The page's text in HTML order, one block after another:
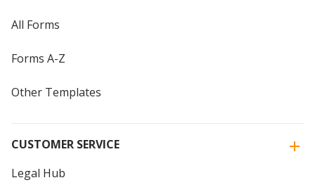
All Forms
Forms A-Z
Other Templates
CUSTOMER SERVICE
Legal Hub